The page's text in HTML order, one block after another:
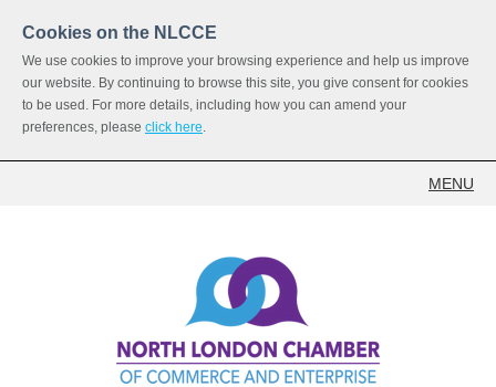
Cookies on the NLCCE
We use cookies to improve your browsing experience and help us improve
our website. By continuing to browse this site, you give consent for cookies
to be used. For more details, including how you can amend your
preferences, please click here.
MENU